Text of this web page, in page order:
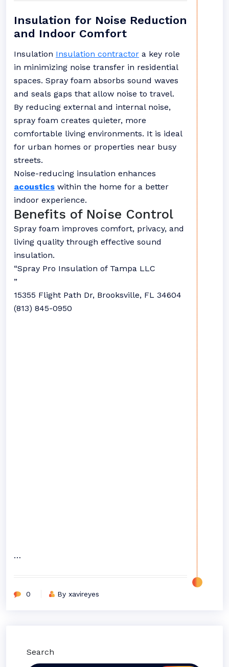
Insulation for Noise Reduction
and Indoor Comfort
Insulation Insulation contractor a key role
in minimizing noise transfer in residential
spaces. Spray foam absorbs sound waves
and seals gaps that allow noise to travel.
By reducing external and internal noise,
spray foam creates quieter, more
comfortable living environments. It is ideal
for urban homes or properties near busy
streets.
Noise-reducing insulation enhances
acoustics within the home for a better
indoor experience.
Benefits of Noise Control
Spray foam improves comfort, privacy, and
living quality through effective sound
insulation.
“Spray Pro Insulation of Tampa LLC
”
15355 Flight Path Dr, Brooksville, FL 34604
(813) 845-0950
…
0 By xavireyes
Search